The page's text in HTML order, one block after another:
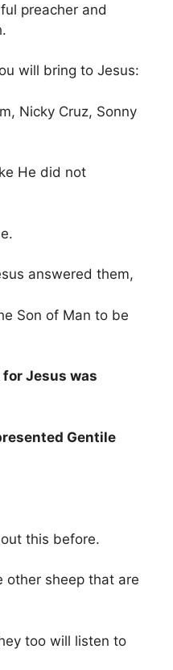
preacher and
will bring to Jesus:
Nicky Cruz, Sonny
He did not
answered them,
Son of Man to be
Jesus was
Gentile
this before.
other sheep that are
too will listen to